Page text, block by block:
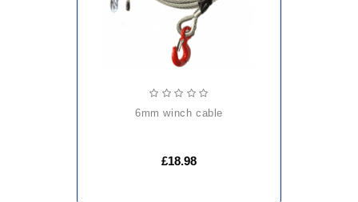
6mm winch cable
£18.98